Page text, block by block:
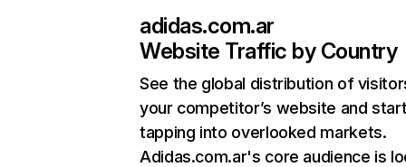
adidas.com.ar
Website Traffic by Country
See the global distribution of
your competitor’s website and
tapping into overlooked markets.
Adidas.com.ar's core audience is